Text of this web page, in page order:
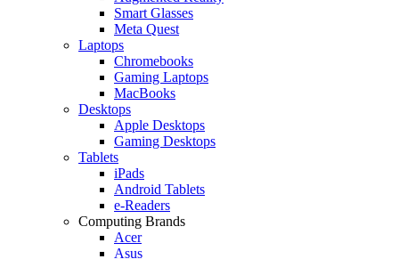
Smart Glasses
Meta Quest
Laptops
Chromebooks
Gaming Laptops
MacBooks
Desktops
Apple Desktops
Gaming Desktops
Tablets
iPads
Android Tablets
e-Readers
Computing Brands
Acer
Asus